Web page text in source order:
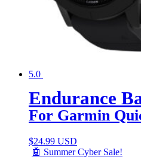
5.0
Endurance
For Garmin
$24.99 USD
🤖 Summer Cyber Sale!